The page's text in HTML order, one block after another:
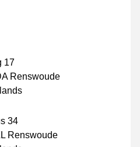
17
Renswoude
34
Renswoude